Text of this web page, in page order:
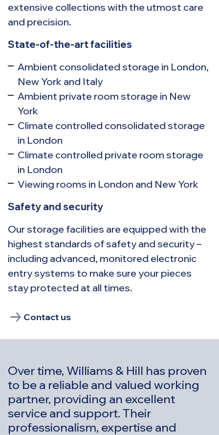
extensive collections with the utmost care
and precision.
State-of-the-art facilities
Ambient consolidated storage in London,
New York and Italy
Ambient private room storage in New
York
Climate controlled consolidated storage
in London
Climate controlled private room storage
in London
Viewing rooms in London and New York
Safety and security
Our storage facilities are equipped with the
highest standards of safety and security –
including advanced, monitored electronic
entry systems to make sure your pieces
stay protected at all times.
Contact us
Over time, Williams & Hill has proven
to be a reliable and valued working
partner, providing an excellent
service and support. Their
professionalism, expertise and